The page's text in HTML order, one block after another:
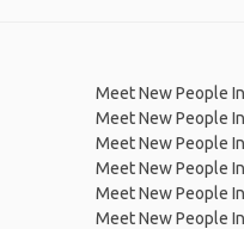
Meet New People
Meet New People
Meet New People
Meet New People
Meet New People
Meet New People